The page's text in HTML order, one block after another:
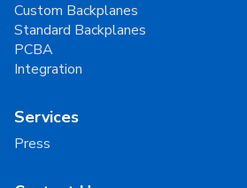
Custom Backplanes
Standard Backplanes
PCBA
Integration
Services
Press